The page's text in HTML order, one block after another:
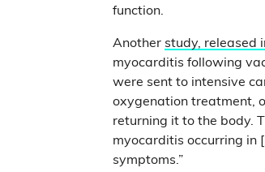
function.
Another study, released
myocarditis following
were sent to intensive
oxygenation treatment,
returning it to the body.
myocarditis occurring in
symptoms.”